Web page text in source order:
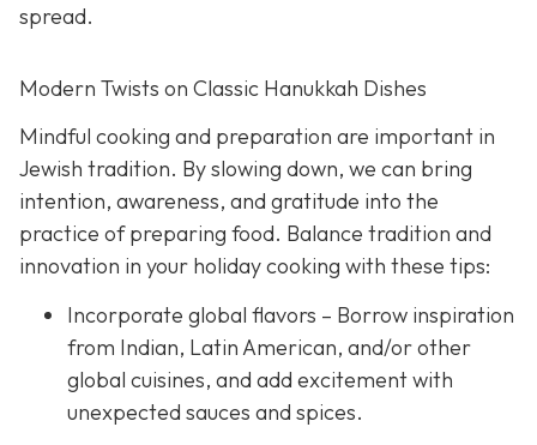
spread.
Modern Twists on Classic Hanukkah Dishes
Mindful cooking and preparation are important in
Jewish tradition. By slowing down, we can bring
intention, awareness, and gratitude into the
practice of preparing food. Balance tradition and
innovation in your holiday cooking with these tips:
Incorporate global flavors – Borrow inspiration
from Indian, Latin American, and/or other
global cuisines, and add excitement with
unexpected sauces and spices.